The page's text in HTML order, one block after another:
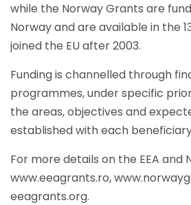
while the Norway Grants are
Norway and are available in the
joined the EU after 2003.
Funding is channelled through
programmes, under specific
the areas, objectives and
established with each
For more details on the EEA and
www.eeagrants.ro,
eeagrants.org.